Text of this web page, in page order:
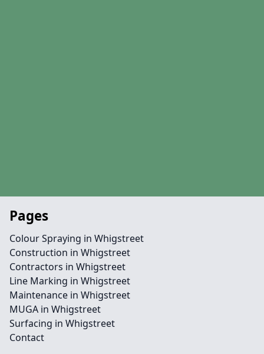
Pages
Colour Spraying in Whigstreet
Construction in Whigstreet
Contractors in Whigstreet
Line Marking in Whigstreet
Maintenance in Whigstreet
MUGA in Whigstreet
Surfacing in Whigstreet
Contact